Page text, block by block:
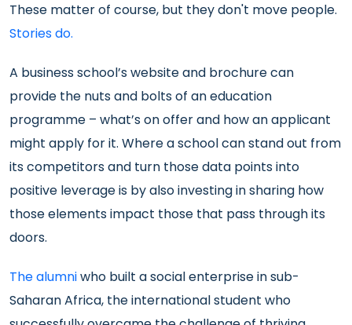
These matter of course, but they don't move people.
Stories do.
A business school’s website and brochure can
provide the nuts and bolts of an education
programme – what’s on offer and how an applicant
might apply for it. Where a school can stand out from
its competitors and turn those data points into
positive leverage is by also investing in sharing how
those elements impact those that pass through its
doors.
The alumniwho built a social enterprise in sub-
Saharan Africa, the international student who